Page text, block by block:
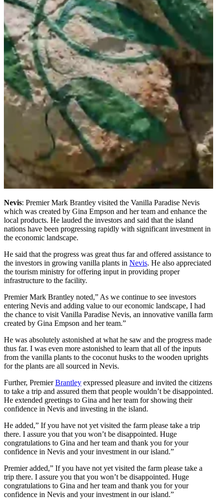
Nevis: Premier Mark Brantley visited the Vanilla Paradise Nevis
which was created by Gina Empson and her team and enhance the
local products. He lauded the investors and said that the island
nations have been progressing rapidly with significant investment in
the economic landscape.
He said that the progress was great thus far and offered assistance to
the investors in growing vanilla plants in Nevis. He also appreciated
the tourism ministry for offering input in providing proper
infrastructure to the facility.
Premier Mark Brantley noted,” As we continue to see investors
entering Nevis and adding value to our economic landscape, I had
the chance to visit Vanilla Paradise Nevis, an innovative vanilla farm
created by Gina Empson and her team.”
He was absolutely astonished at what he saw and the progress made
thus far. I was even more astonished to learn that all of the inputs
from the vanilla plants to the coconut husks to the wooden uprights
for the plants are all sourced in Nevis.
Further, PremierBrantley expressed pleasure and invited the citizens
to take a trip and assured them that people wouldn’t be disappointed.
He extended greetings to Gina and her team for showing their
confidence in Nevis and investing in the island.
He added,” If you have not yet visited the farm please take a trip
there. I assure you that you won’t be disappointed. Huge
congratulations to Gina and her team and thank you for your
confidence in Nevis and your investment in our island.”
Premier added,” If you have not yet visited the farm please take a
trip there. I assure you that you won’t be disappointed. Huge
congratulations to Gina and her team and thank you for your
confidence in Nevis and your investment in our island.”